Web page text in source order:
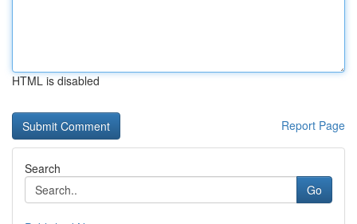
HTML is disabled
Report Page
Search
Go